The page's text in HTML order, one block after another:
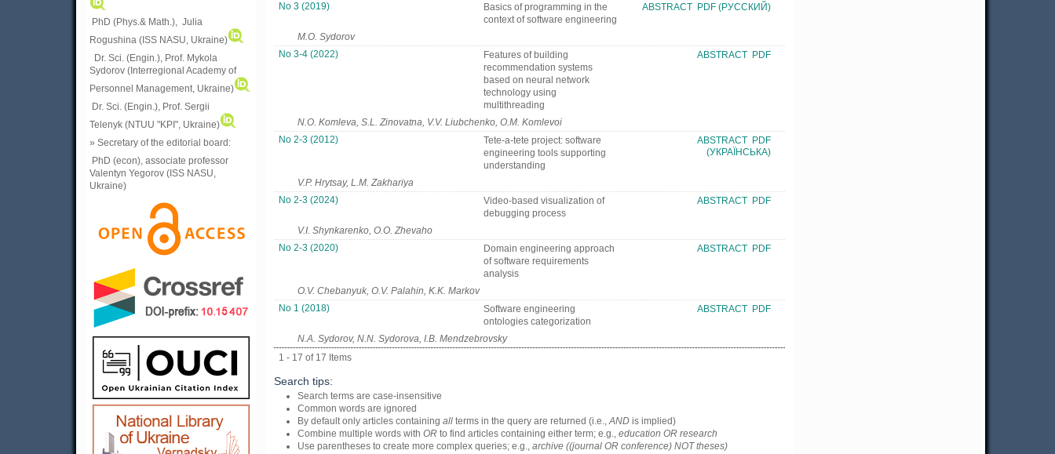
PhD (Phys.& Math.), Julia
Rogushina (ISS NASU, Ukraine)
Dr. Sci. (Engin.), Prof. Mykola
Sydorov (Interregional Academy of
Personnel Management, Ukraine)
Dr. Sci. (Engin.), Prof. Sergii
Telenyk (NTUU "KPI", Ukraine)
» Secretary of the editorial board:
PhD (econ), associate professor
Valentyn Yegorov (ISS NASU,
Ukraine)
No 3 (2019)
Basics of programming in the
context of software engineering
ABSTRACT PDF (РУССКИЙ)
М.О. Sydorov
No 3-4 (2022)
Features of building
recommendation systems
based on neural network
technology using
multithreading
ABSTRACT PDF
N.O. Komleva, S.L. Zinovatna, V.V. Liubchenko, O.M. Komlevoi
No 2-3 (2012)
Tete-a-tete project: software
engineering tools supporting
understanding
ABSTRACT PDF
(УКРАЇНСЬКА)
V.P. Hrytsay, L.M. Zakhariya
No 2-3 (2024)
Video-based visualization of
debugging process
ABSTRACT PDF
V.I. Shynkarenko, О.O. Zhevaho
No 2-3 (2020)
Domain engineering approach
of software requirements
analysis
ABSTRACT PDF
O.V. Chebanyuk, O.V. Palahin, K.K. Markov
No 1 (2018)
Software engineering
ontologies categorization
ABSTRACT PDF
N.A. Sydorov, N.N. Sydorova, I.B. Mendzebrovsky
1 - 17 of 17 Items
Search tips:
Search terms are case-insensitive
Common words are ignored
By default only articles containing all terms in the query are returned (i.e.,AND is implied)
Combine multiple words with OR to find articles containing either term; e.g., education OR research
Use parentheses to create more complex queries; e.g., archive ((journal OR conference) NOT theses)